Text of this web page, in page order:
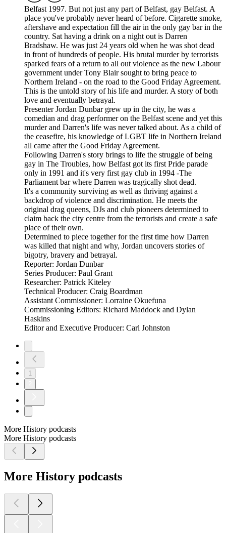
Belfast 1997. But not just any part of Belfast, gay Belfast. A
place you've probably never heard of before. Cigarette smoke,
aftershave and expectation fill the air in the only gay bar in the
country. Sat having a drink on a night out is Darren
Bradshaw. He was just 24 years old when he was shot dead
in front of hundreds of people. His brutal murder by terrorists
sparked fears of a return to all out violence as the new Labour
government under Tony Blair sought to bring peace to
Northern Ireland - on the road to the Good Friday Agreement.
This is the untold story of his life and murder. A story of both
love and eventually betrayal.
Presenter Jordan Dunbar grew up in the city, he was a
comedian and drag performer on the Belfast scene and yet this
murder and Darren's life was never talked about. As a child of
the ceasefire, his knowledge of LGBT life in Northern Ireland
all came after the Good Friday Agreement.
Following Darren's story brings to life the struggle of being
gay in The Troubles, how Belfast got its first Pride parade
only in 1991 and it's very first gay club in 1994 -The
Parliament bar where Darren was tragically shot dead.
It's a community surviving as well as thriving against a
backdrop of violence and discrimination. He meets the
original drag queens, DJs and club pioneers determined to
claim back the city centre from the terrorists and create a safe
place of their own.
Determined to piece together for the first time how Darren
was killed that night and why, Jordan uncovers stories of
bigotry, bravery and betrayal.
Reporter: Jordan Dunbar
Series Producer: Paul Grant
Researcher: Patrick Kiteley
Technical Producer: Craig Boardman
Assistant Commissioner: Lorraine Okuefuna
Commissioning Editors: Richard Maddock and Dylan
Haskins
Editor and Executive Producer: Carl Johnston
1
More History podcasts
More History podcasts
More History podcasts